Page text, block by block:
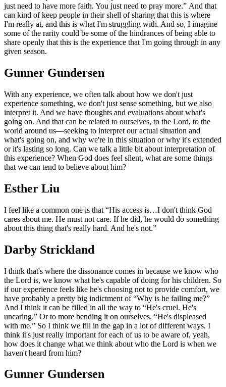
just need to have more faith. You just need to pray more.” And that
can kind of keep people in their shell of sharing that this is where
I'm really at, and this is what I'm struggling with. And so, I imagine
some of the rarity could be some of the hindrances of being able to
share openly that this is the experience that I'm going through in any
given season.
Gunner Gundersen
With any experience, we often talk about how we don't just
experience something, we don't just sense something, but we also
interpret it. And we have thoughts and evaluations about what's
going on. And that can be related to ourselves, to the Lord, to the
world around us—seeking to interpret our actual situation and
what's going on, and why we're in this situation or why it's extended
or it's lasting so long. Can we talk a little bit about interpretation of
this experience? When God does feel silent, what are some things
that we can tend to believe about him?
Esther Liu
I feel like a common one is that “His access is…I don't think God
cares about me. He must not care. If he did, he would do something
about this thing that's really hard. And he's not.”
Darby Strickland
I think that's where the dissonance comes in because we know who
the Lord is, we know what he's capable of doing for his children. So
if our experience feels like he's choosing not to provide comfort, we
have probably a pretty big indictment of “Why is he failing me?”
And I think it can be filled in all the way to “He's cruel. He's
uncaring.” Or to more bending it on ourselves. “He's displeased
with me.” So I think we fill in the gap in a lot of different ways. I
think it's just really important for each of us to be aware of, yeah,
how does it change what we think about who the Lord is when we
haven't heard from him?
Gunner Gundersen